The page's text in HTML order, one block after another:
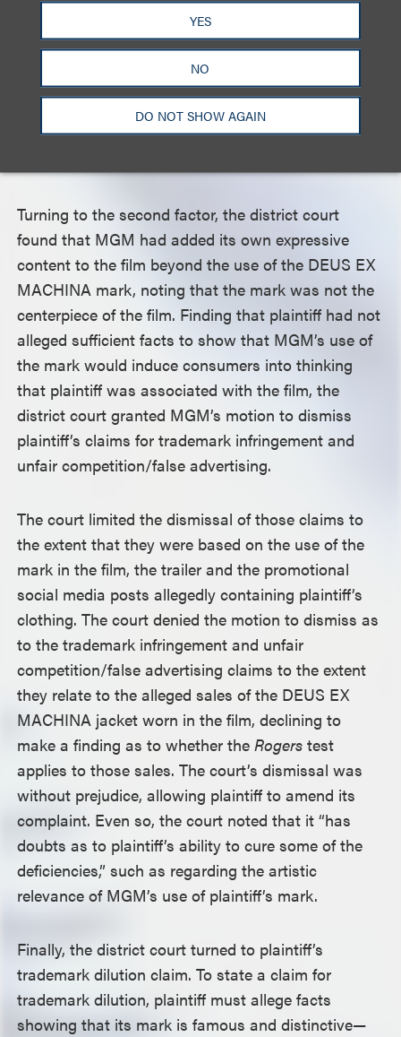
YES
NO
DO NOT SHOW AGAIN
its clothing and accessories (80% of plaintiff’s
business). The court rejected plaintiff’s argument
that it also produced movies to promote its brand,
finding that MGM’s movie did not touch on the
themes of any of plaintiff’s movies, such as the
intersection of motorcycle and vintage surf
Turning to the second factor, the district court
found that MGM had added its own expressive
content to the film beyond the use of the DEUS EX
MACHINA mark, noting that the mark was not the
centerpiece of the film. Finding that plaintiff had not
alleged sufficient facts to show that MGM’s use of
the mark would induce consumers into thinking
that plaintiff was associated with the film, the
district court granted MGM’s motion to dismiss
plaintiff’s claims for trademark infringement and
unfair competition/false advertising.
The court limited the dismissal of those claims to
the extent that they were based on the use of the
mark in the film, the trailer and the promotional
social media posts allegedly containing plaintiff’s
clothing. The court denied the motion to dismiss as
to the trademark infringement and unfair
competition/false advertising claims to the extent
they relate to the alleged sales of the DEUS EX
MACHINA jacket worn in the film, declining to
make a finding as to whether theRogerstest
applies to those sales. The court’s dismissal was
without prejudice, allowing plaintiff to amend its
complaint. Even so, the court noted that it “has
doubts as to plaintiff’s ability to cure some of the
deficiencies,” such as regarding the artistic
relevance of MGM’s use of plaintiff’s mark.
Finally, the district court turned to plaintiff’s
trademark dilution claim. To state a claim for
trademark dilution, plaintiff must allege facts
showing that its mark is famous and distinctive—